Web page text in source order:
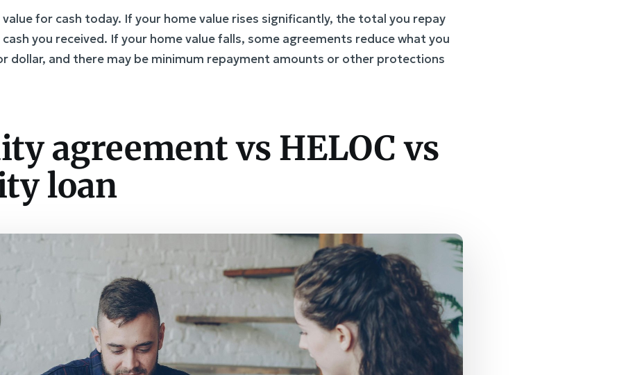
for cash today. If your home value rises significantly, the total you repay
you received. If your home value falls, some agreements reduce what you
dollar, and there may be minimum repayment amounts or other protections
agreement vs HELOC vs
loan